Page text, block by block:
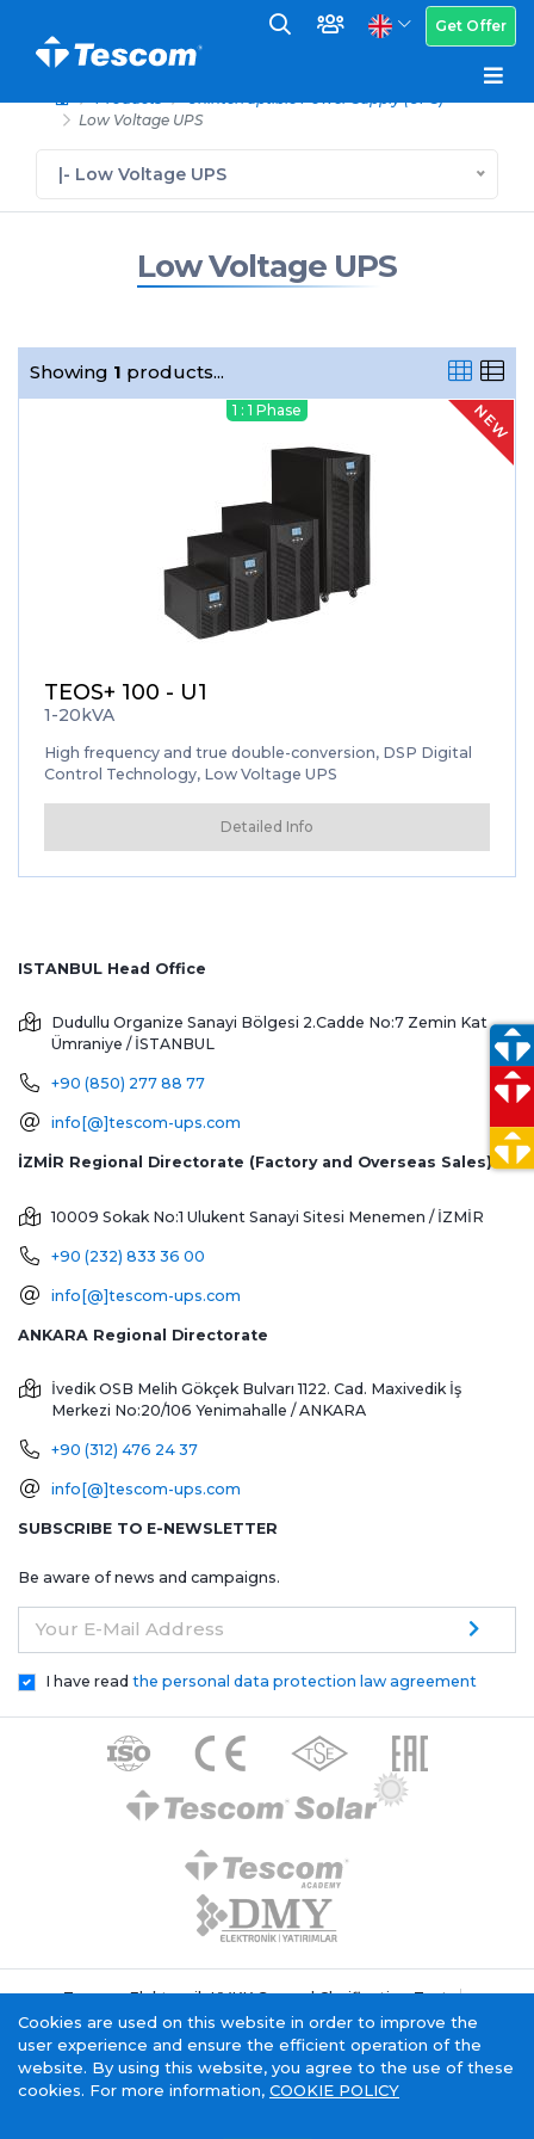
Get Offer
Products
Uninterruptible Power Supply (UPS)
Low Voltage UPS
|- Low Voltage UPS
Low Voltage UPS
Showing 1 products...
NEW
1 : 1 Phase
TEOS+ 100 - U1
1-20kVA
High frequency and true double-conversion, DSP Digital
Control Technology, Low Voltage UPS
Detailed Info
ISTANBUL Head Office
Dudullu Organize Sanayi Bölgesi 2.Cadde No:7 Zemin Kat
Ümraniye / İSTANBUL
+90 (850) 277 88 77
info[@]tescom-ups.com
İZMİR Regional Directorate (Factory and Overseas Sales)
10009 Sokak No:1 Ulukent Sanayi Sitesi Menemen / İZMİR
+90 (232) 833 36 00
info[@]tescom-ups.com
ANKARA Regional Directorate
İvedik OSB Melih Gökçek Bulvarı 1122. Cad. Maxivedik İş
Merkezi No:20/106 Yenimahalle / ANKARA
+90 (312) 476 24 37
info[@]tescom-ups.com
SUBSCRIBE TO E-NEWSLETTER
Be aware of news and campaigns.
Your E-Mail Address
I have read the personal data protection law agreement
Tescom Elektronik KVKK General Clarification Text
Cookie Policy
Information Society Service
Cookies are used on this website in order to improve the
user experience and ensure the efficient operation of the
website. By using this website, you agree to the use of these
cookies. For more information, COOKIE POLICY